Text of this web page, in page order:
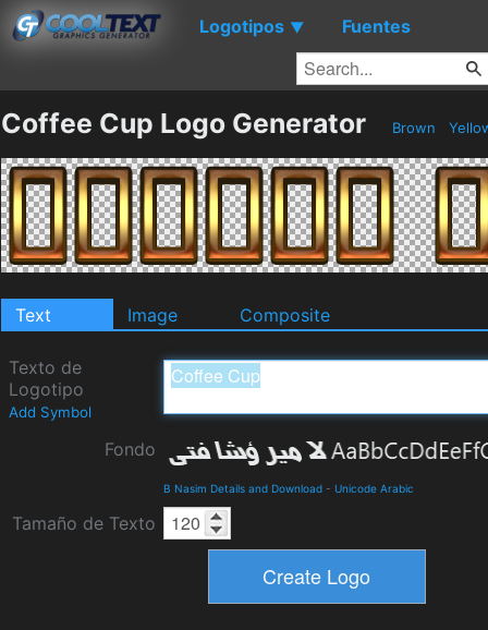
Logotipos ▼ Fuentes
Coffee Cup Logo Generator Brown
Text Image Composite
Texto de
Logotipo
Add Symbol
Fondo
B Nasim Details and Download - Unicode Arabic
Tamaño de Texto